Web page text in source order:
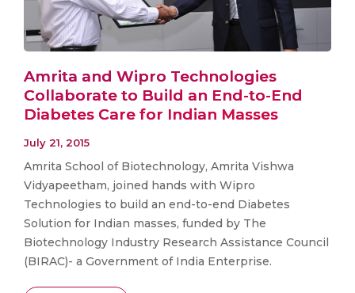
Amrita and Wipro Technologies
Collaborate to Build an End-to-End
Diabetes Care for Indian Masses
July 21, 2015
Amrita School of Biotechnology, Amrita Vishwa
Vidyapeetham, joined hands with Wipro
Technologies to build an end-to-end Diabetes
Solution for Indian masses, funded by The
Biotechnology Industry Research Assistance Council
(BIRAC)- a Government of India Enterprise.